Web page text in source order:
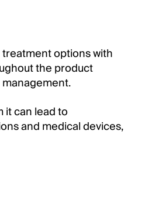
options with
the product
it can lead to
and medical devices,